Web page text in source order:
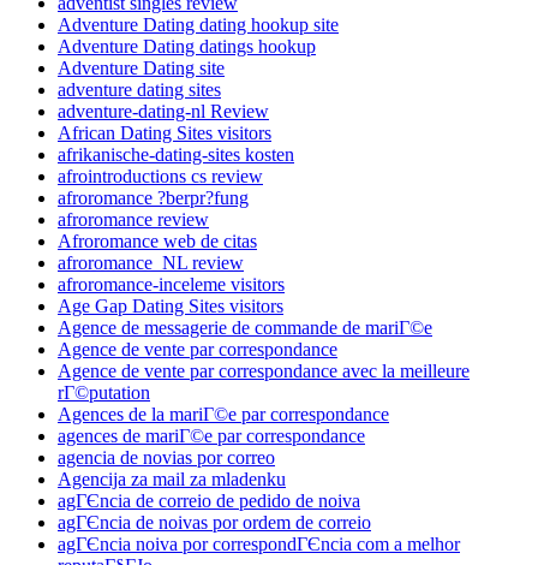
Adventure Dating dating hookup site
Adventure Dating datings hookup
Adventure Dating site
adventure dating sites
adventure-dating-nl Review
African Dating Sites visitors
afrikanische-dating-sites kosten
afrointroductions cs review
afroromance ?berpr?fung
afroromance review
Afroromance web de citas
afroromance_NL review
afroromance-inceleme visitors
Age Gap Dating Sites visitors
Agence de messagerie de commande de mariГ©e
Agence de vente par correspondance
Agence de vente par correspondance avec la meilleure
rГ©putation
Agences de la mariГ©e par correspondance
agences de mariГ©e par correspondance
agencia de novias por correo
Agencija za mail za mladenku
agГЄncia de correio de pedido de noiva
agГЄncia de noivas por ordem de correio
agГЄncia noiva por correspondГЄncia com a melhor